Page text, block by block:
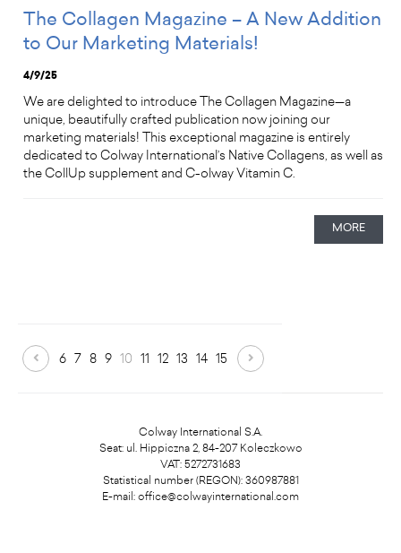
The Collagen Magazine – A New Addition
to Our Marketing Materials!
4/9/25
We are delighted to introduce The Collagen Magazine—a
unique, beautifully crafted publication now joining our
marketing materials! This exceptional magazine is entirely
dedicated to Colway International’s Native Collagens, as well as
the CollUp supplement and C-olway Vitamin C.
MORE
6 7 8 9 10 11 12 13 14 15
Colway International S.A.
Seat: ul. Hippiczna 2, 84-207 Koleczkowo
VAT: 5272731683
Statistical number (REGON): 360987881
E-mail: office@colwayinternational.com